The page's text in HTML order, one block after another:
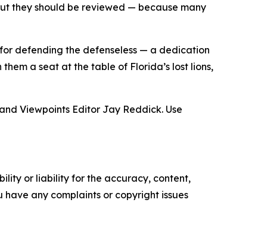
they should be reviewed — because many
defending the defenseless — a dedication
a seat at the table of Florida’s lost lions,
Viewpoints Editor Jay Reddick. Use
or liability for the accuracy, content,
any complaints or copyright issues